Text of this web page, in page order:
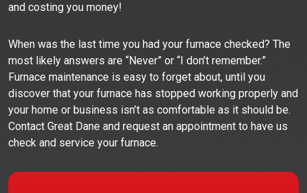
and costing you money!
When was the last time you had your furnace checked? The
most likely answers are “Never” or “I don’t remember.”
Furnace maintenance is easy to forget about, until you
discover that your furnace has stopped working properly and
your home or business isn’t as comfortable as it should be.
Contact Great Dane and request an appointment to have us
check and service your furnace.